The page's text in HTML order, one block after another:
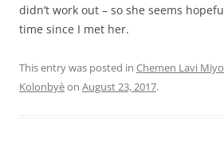
didn’t work out – so she seems
time since I met her.
This entry was posted in Chemen Lavi Miyo
Kolonbyèon August 23, 2017.